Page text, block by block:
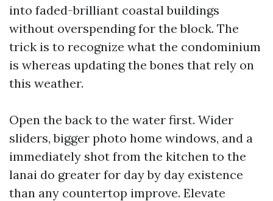
into faded-brilliant coastal buildings
without overspending for the block. The
trick is to recognize what the condominium
is whereas updating the bones that rely on
this weather.
Open the back to the water first. Wider
sliders, bigger photo home windows, and a
immediately shot from the kitchen to the
lanai do greater for day by day existence
than any countertop improve. Elevate